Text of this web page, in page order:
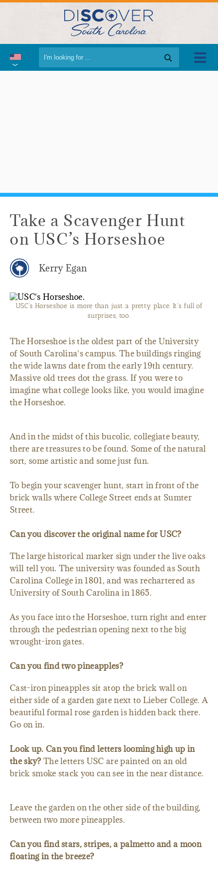
Take a Scavenger Hunt
on USC’s Horseshoe
Kerry Egan
USC's Horseshoe is more than just a pretty place. It's full of
surprises, too.
The Horseshoe is the oldest part of the University
of South Carolina's campus. The buildings ringing
the wide lawns date from the early 19th century.
Massive old trees dot the grass. If you were to
imagine what college looks like, you would imagine
the Horseshoe.
And in the midst of this bucolic, collegiate beauty,
there are treasures to be found. Some of the natural
sort, some artistic and some just fun.
To begin your scavenger hunt, start in front of the
brick walls where College Street ends at Sumter
Street.
Can you discover the original name for USC?
The large historical marker sign under the live oaks
will tell you. The university was founded as South
Carolina College in 1801, and was rechartered as
University of South Carolina in 1865.
As you face into the Horseshoe, turn right and enter
through the pedestrian opening next to the big
wrought-iron gates.
Can you find two pineapples?
Cast-iron pineapples sit atop the brick wall on
either side of a garden gate next to Lieber College. A
beautiful formal rose garden is hidden back there.
Go on in.
Look up. Can you find letters looming high up in
the sky? The letters USC are painted on an old
brick smoke stack you can see in the near distance.
Leave the garden on the other side of the building,
between two more pineapples.
Can you find stars, stripes, a palmetto and a moon
floating in the breeze?